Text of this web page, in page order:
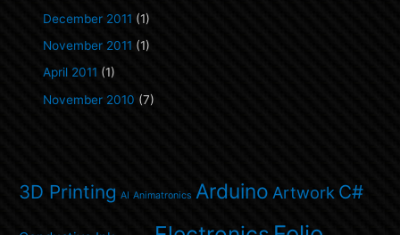
December 2011 (1)
November 2011 (1)
April 2011 (1)
November 2010 (7)
3D Printing AI Animatronics Arduino Artwork C#